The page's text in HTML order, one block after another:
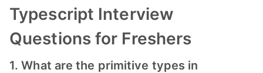
Typescript Interview
Questions for Freshers
1. What are the primitive types in